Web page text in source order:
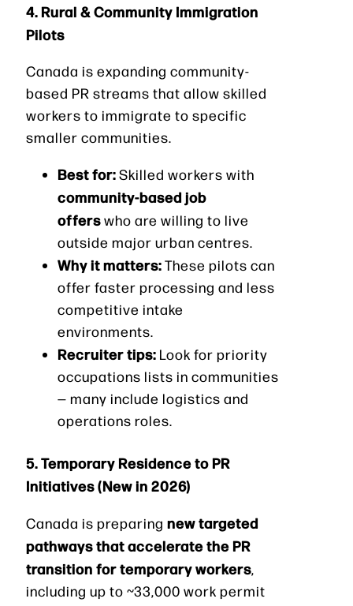
4. Rural & Community Immigration
Pilots
Canada is expanding community-
based PR streams that allow skilled
workers to immigrate to specific
smaller communities.
Best for:Skilled workers with
community-based job
offerswho are willing to live
outside major urban centres.
Why it matters:These pilots can
offer faster processing and less
competitive intake
environments.
Recruiter tips: Look for priority
occupations lists in communities
— many include logistics and
operations roles.
5. Temporary Residence to PR
Initiatives (New in 2026)
Canada is preparing new targeted
pathways that accelerate the PR
transition for temporary workers,
including up to ~33,000 work permit